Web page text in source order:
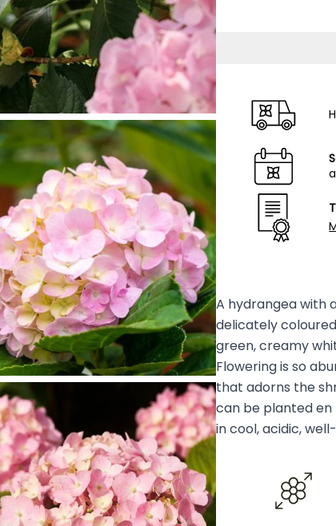
A hydrangea with
delicately
green, creamy
Flowering is so
that adorns the
can be planted en
in cool, acidic,